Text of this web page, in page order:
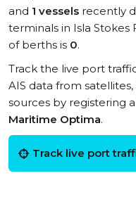
and 1 vessels recently
terminals in Isla Stokes
of berths is 0.
Track the live port
AIS data from
sources by registering
Maritime Optima.
Track live port